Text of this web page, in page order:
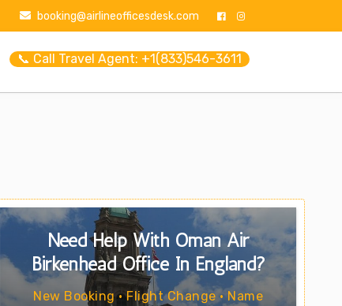
booking@airlineofficesdesk.com
📞 Call Travel Agent: +1(833)546-3611
Need Help With Oman Air
Birkenhead Office In England?
New Booking • Flight Change • Name